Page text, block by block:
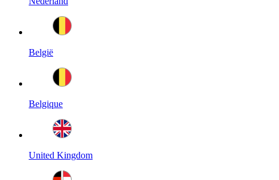
België
Belgique
United Kingdom